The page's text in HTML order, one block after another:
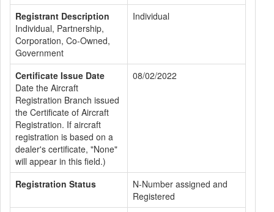
Registrant Description
Individual, Partnership,
Corporation, Co-Owned,
Government
Individual
Certificate Issue Date
Date the Aircraft
Registration Branch issued
the Certificate of Aircraft
Registration. If aircraft
registration is based on a
dealer's certificate, "None"
will appear in this field.)
08/02/2022
Registration Status
N-Number assigned and
Registered